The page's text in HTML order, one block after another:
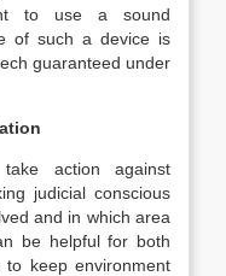
to use a sound
of such a device is
guaranteed under
action against
judicial conscious
and in which area
be helpful for both
keep environment